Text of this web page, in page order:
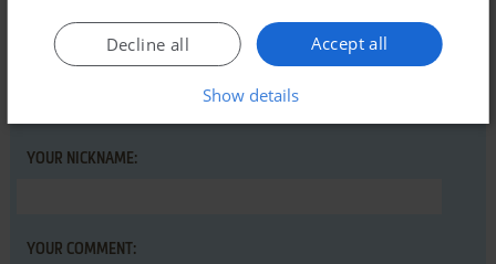
abandonware guide first!
YOUR NICKNAME:
YOUR COMMENT:
Accept all
Decline all
Show details